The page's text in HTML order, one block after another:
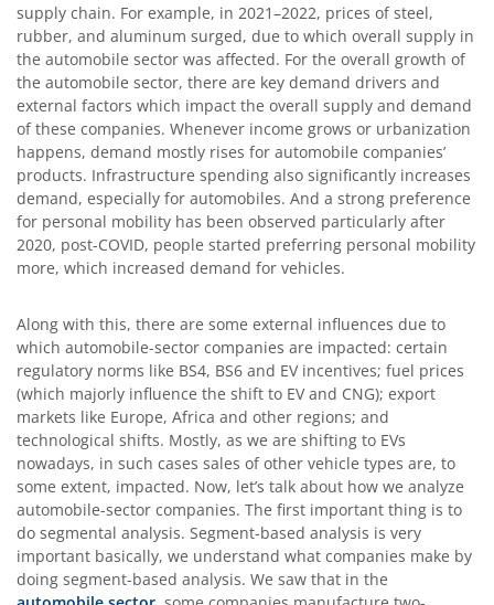
supply chain. For example, in 2021–2022, prices of steel,
rubber, and aluminum surged, due to which overall supply in
the automobile sector was affected. For the overall growth of
the automobile sector, there are key demand drivers and
external factors which impact the overall supply and demand
of these companies. Whenever income grows or urbanization
happens, demand mostly rises for automobile companies’
products. Infrastructure spending also significantly increases
demand, especially for automobiles. And a strong preference
for personal mobility has been observed particularly after
2020, post-COVID, people started preferring personal mobility
more, which increased demand for vehicles.
Along with this, there are some external influences due to
which automobile-sector companies are impacted: certain
regulatory norms like BS4, BS6 and EV incentives; fuel prices
(which majorly influence the shift to EV and CNG); export
markets like Europe, Africa and other regions; and
technological shifts. Mostly, as we are shifting to EVs
nowadays, in such cases sales of other vehicle types are, to
some extent, impacted. Now, let’s talk about how we analyze
automobile-sector companies. The first important thing is to
do segmental analysis. Segment-based analysis is very
important basically, we understand what companies make by
doing segment-based analysis. We saw that in the